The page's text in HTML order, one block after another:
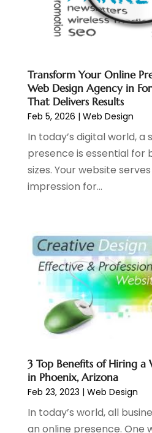
August 2021(1)
July 2021(1)
June 2021
(1)
April 2021(1)
August 2020(2)
July 2020(1)
June 2020(1)
May 2020(1)
March 2020 (2)
February 2020(4)
December 2019(2)
July 2019(4)
June 2019(2)
May 2019(4)
March 2019(1)
February 2019(2)
January 2019(1)
December 2018
October 2018(1)
September 2018(1)
July 2018(1)
Transform Your Online
Web Design Agency in
That Delivers Results
Feb 5, 2026 | Web Design
In today’s digital world, a
presence is essential for
sizes. Your website
impression for...
3 Top Benefits of Hiring a
in Phoenix, Arizona
Feb 23, 2023 | Web Design
In today’s world, all
an online presence. One